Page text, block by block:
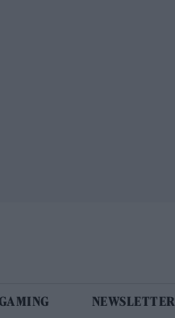
NEWSLETTER